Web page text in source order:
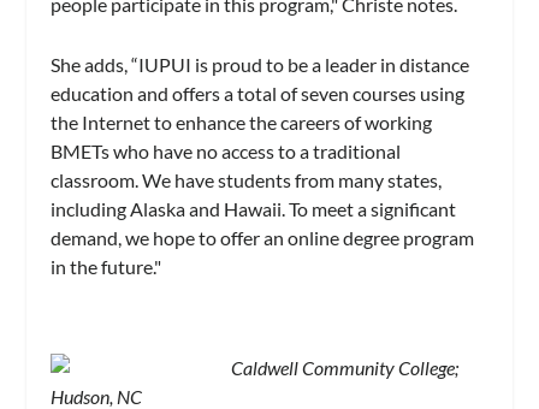
people participate in this program," Christe notes.
She adds, “IUPUI is proud to be a leader in distance
education and offers a total of seven courses using
the Internet to enhance the careers of working
BMETs who have no access to a traditional
classroom. We have students from many states,
including Alaska and Hawaii. To meet a significant
demand, we hope to offer an online degree program
in the future."
Caldwell Community College;
Hudson, NC